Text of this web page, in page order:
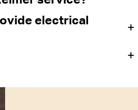
electrical
+
+